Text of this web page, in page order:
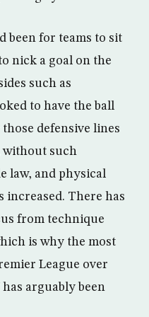
been for teams to sit
nick a goal on the
such as
to have the ball
defensive lines
without such
law, and physical
increased. There has
from technique
is why the most
League over
arguably been